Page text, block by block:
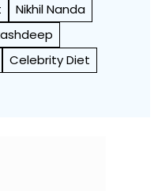
Nikhil Nanda
Celebrity Diet